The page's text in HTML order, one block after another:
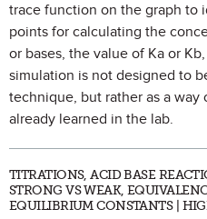
trace function on the graph to
points for calculating the
or bases, the value of Ka or
simulation is not designed to
technique, but rather as a
already learned in the lab.
TITRATIONS, ACID BASE
STRONG VS WEAK,
EQUILIBRIUM CONSTANTS |